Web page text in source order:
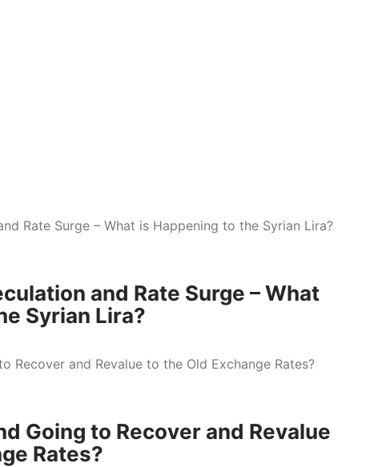
and Rate Surge – What
Syrian Lira?
Going to Recover and Revalue
Rates?